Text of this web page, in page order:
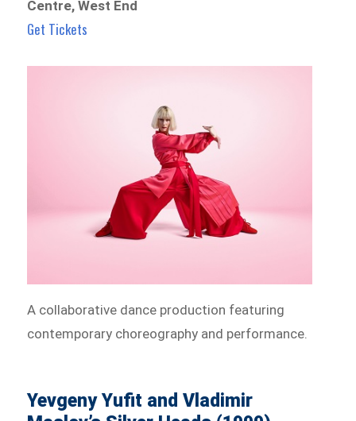
Centre, West End
Get Tickets
A collaborative dance production featuring
contemporary choreography and performance.
Yevgeny Yufit and Vladimir